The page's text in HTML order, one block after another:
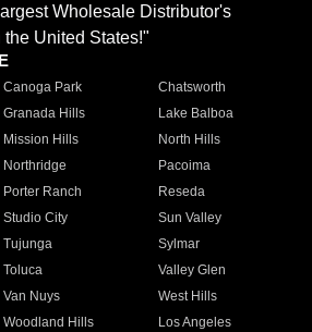
Wholesale Distributor's
the United States!"
Canoga Park
Chatsworth
Granada Hills
Lake Balboa
Mission Hills
North Hills
Northridge
Pacoima
Porter Ranch
Reseda
Studio City
Sun Valley
Tujunga
Sylmar
Toluca
Valley Glen
Van Nuys
West Hills
Woodland Hills
Los Angeles